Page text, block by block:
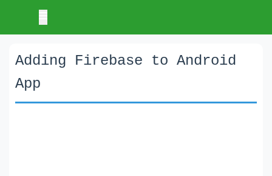
Adding Firebase to Android
App